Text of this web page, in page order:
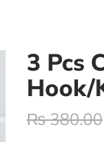
3 Pcs
Hook/
₨380.00